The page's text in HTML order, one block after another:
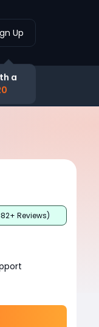
Up
a
Reviews)